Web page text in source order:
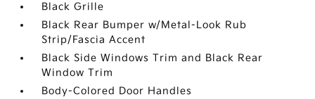
Black Grille
Black Rear Bumper w/Metal-Look Rub
Strip/Fascia Accent
Black Side Windows Trim and Black Rear
Window Trim
Body-Colored Door Handles